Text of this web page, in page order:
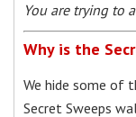
You are trying to
Why is the
We hide some of
Secret Sweeps